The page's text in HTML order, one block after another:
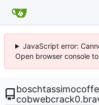
JavaScript error:
Open browser console